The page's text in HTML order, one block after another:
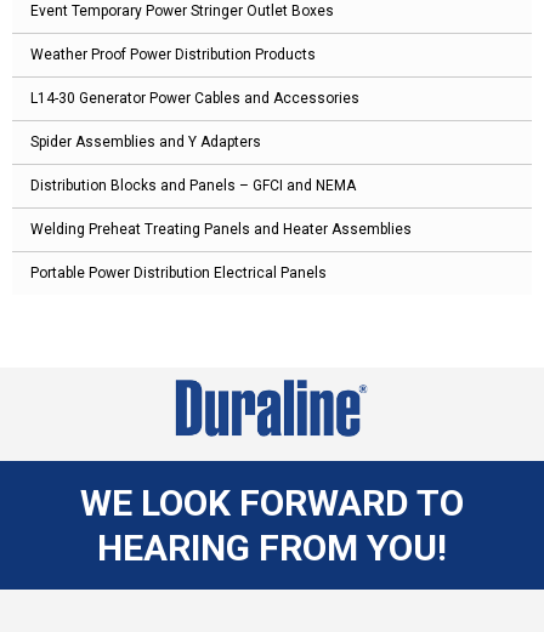
Event Temporary Power Stringer Outlet Boxes
Weather Proof Power Distribution Products
L14-30 Generator Power Cables and Accessories
Spider Assemblies and Y Adapters
Distribution Blocks and Panels – GFCI and NEMA
Welding Preheat Treating Panels and Heater Assemblies
Portable Power Distribution Electrical Panels
WE LOOK FORWARD TO
HEARING FROM YOU!